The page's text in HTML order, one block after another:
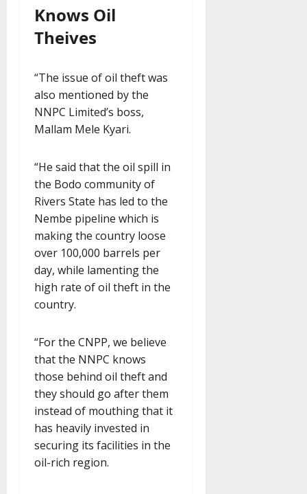
Knows Oil
Theives
“The issue of oil theft was
also mentioned by the
NNPC Limited’s boss,
Mallam Mele Kyari.
“He said that the oil spill in
the Bodo community of
Rivers State has led to the
Nembe pipeline which is
making the country loose
over 100,000 barrels per
day, while lamenting the
high rate of oil theft in the
country.
“For the CNPP, we believe
that the NNPC knows
those behind oil theft and
they should go after them
instead of mouthing that it
has heavily invested in
securing its facilities in the
oil-rich region.